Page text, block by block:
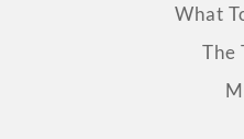
What
The